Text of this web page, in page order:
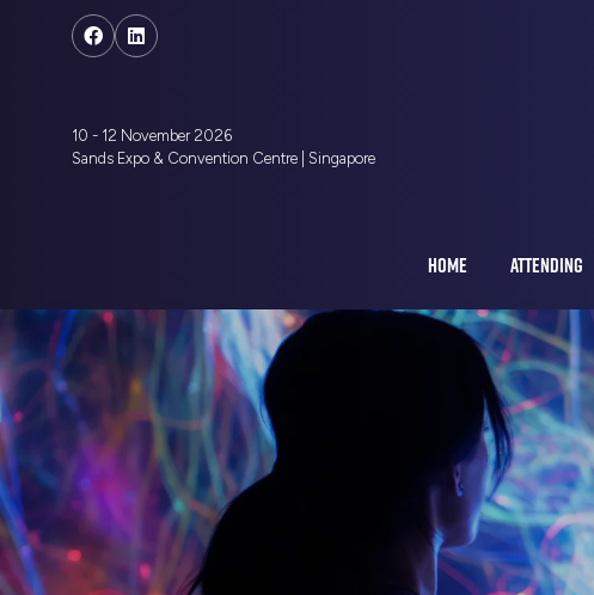
10 - 12 November 2026
Sands Expo & Convention Centre | Singapore
HOME ATTENDING